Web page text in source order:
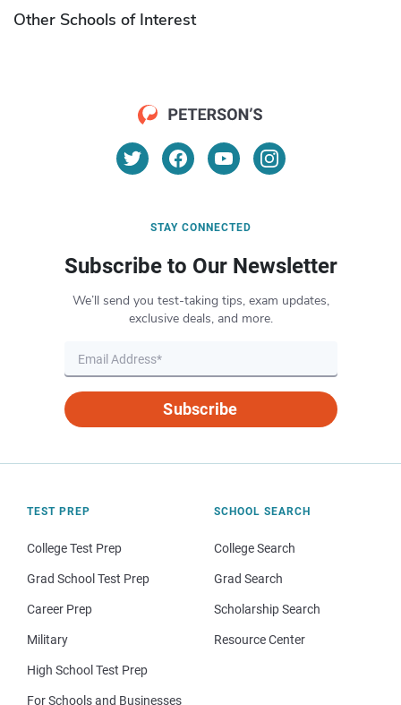
Other Schools of Interest
STAY CONNECTED
Subscribe to Our Newsletter
We’ll send you test-taking tips, exam updates,
exclusive deals, and more.
Subscribe
TEST PREP
College Test Prep
Grad School Test Prep
Career Prep
Military
High School Test Prep
For Schools and Businesses
SCHOOL SEARCH
College Search
Grad Search
Scholarship Search
Resource Center